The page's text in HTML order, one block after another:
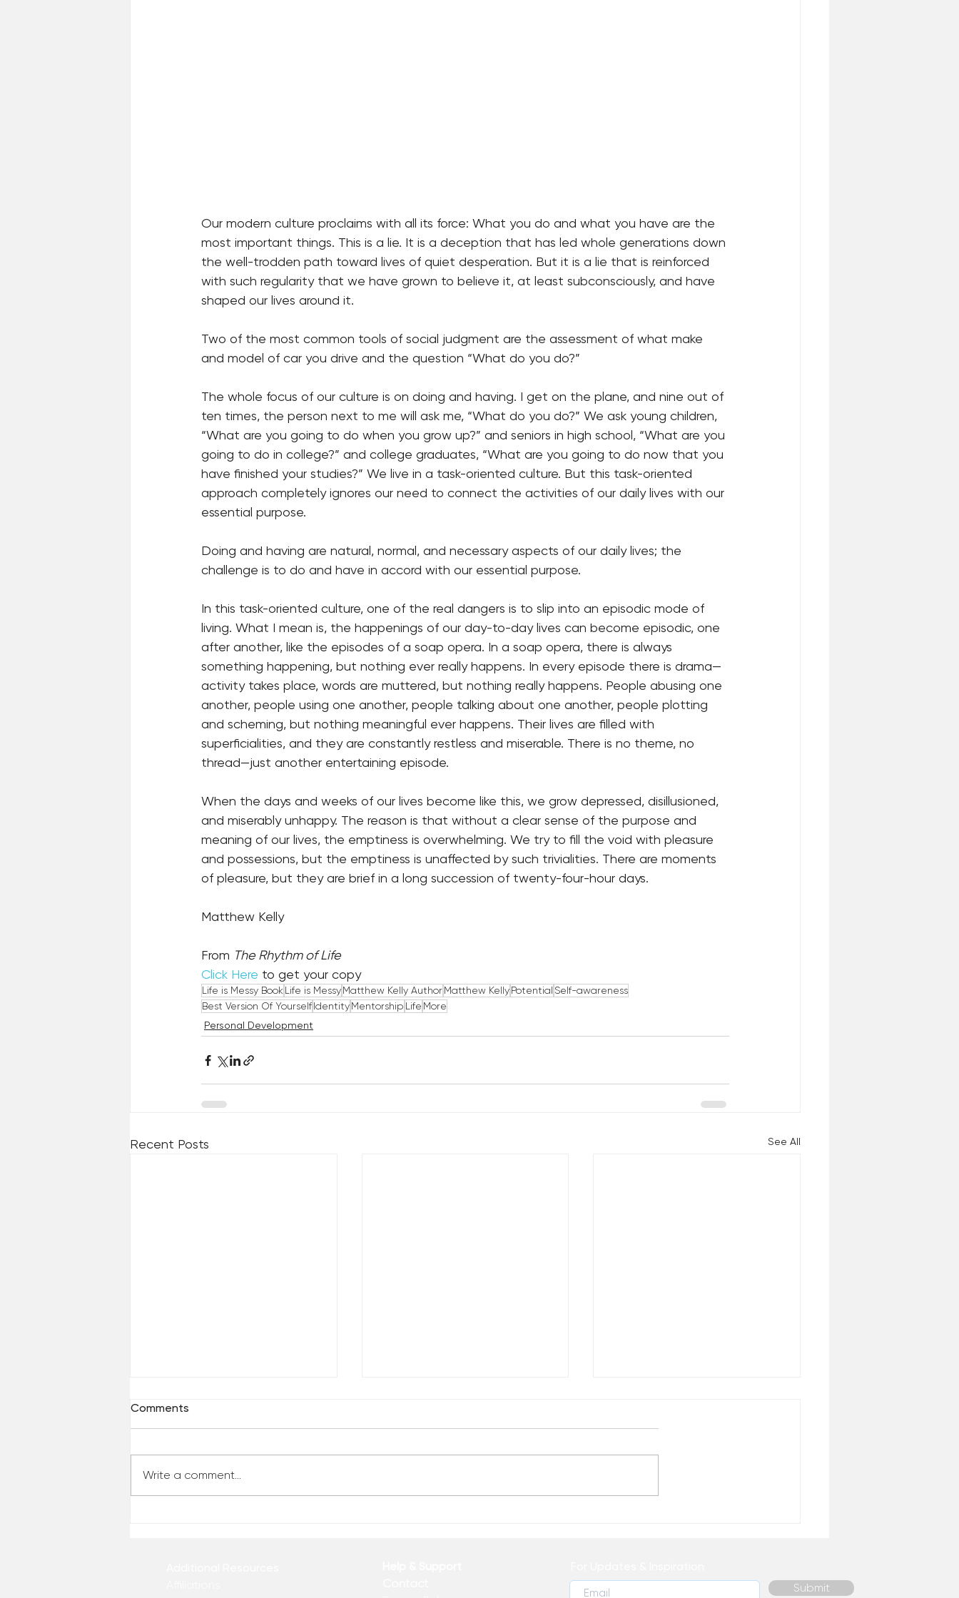
Our modern culture proclaims with all its force: What you do and what you have are the
most important things. This is a lie. It is a deception that has led whole generations down
the well-trodden path toward lives of quiet desperation. But it is a lie that is reinforced
with such regularity that we have grown to believe it, at least subconsciously, and have
shaped our lives around it.
Two of the most common tools of social judgment are the assessment of what make
and model of car you drive and the question “What do you do?”
The whole focus of our culture is on doing and having. I get on the plane, and nine out of
ten times, the person next to me will ask me, “What do you do?” We ask young children,
“What are you going to do when you grow up?” and seniors in high school, “What are you
going to do in college?” and college graduates, “What are you going to do now that you
have finished your studies?” We live in a task-oriented culture. But this task-oriented
approach completely ignores our need to connect the activities of our daily lives with our
essential purpose.
Doing and having are natural, normal, and necessary aspects of our daily lives; the
challenge is to do and have in accord with our essential purpose.
In this task-oriented culture, one of the real dangers is to slip into an episodic mode of
living. What I mean is, the happenings of our day-to-day lives can become episodic, one
after another, like the episodes of a soap opera. In a soap opera, there is always
something happening, but nothing ever really happens. In every episode there is drama—
activity takes place, words are muttered, but nothing really happens. People abusing one
another, people using one another, people talking about one another, people plotting
and scheming, but nothing meaningful ever happens. Their lives are filled with
superficialities, and they are constantly restless and miserable. There is no theme, no
thread—just another entertaining episode.
When the days and weeks of our lives become like this, we grow depressed, disillusioned,
and miserably unhappy. The reason is that without a clear sense of the purpose and
meaning of our lives, the emptiness is overwhelming. We try to fill the void with pleasure
and possessions, but the emptiness is unaffected by such trivialities. There are moments
of pleasure, but they are brief in a long succession of twenty-four-hour days.
Matthew Kelly
From The Rhythm of Life
Click Here to get your copy
Life is Messy BookLife is MessyMatthew Kelly AuthorMatthew KellyPotential Self-awareness
Best Version Of YourselfIdentityMentorship Life More
Personal Development
Recent Posts See All
Comments
Write a comment...
Submit